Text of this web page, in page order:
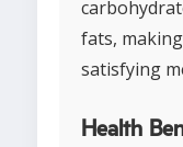
fats,
satisfying
Health